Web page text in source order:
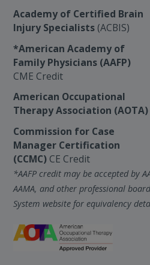
Academy of Certified Brain
Injury Specialists (ACBIS)
*American Academy of
Family Physicians (AAFP)
CME Credit
American Occupational
Therapy Association (AOTA)
Commission for Case
Manager Certification
(CCMC) CE Credit
*AAFP credit may be accepted by
AAMA, and other professional
System website for equivalency